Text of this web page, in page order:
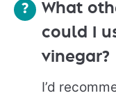
What
could I
vinegar?
I’d